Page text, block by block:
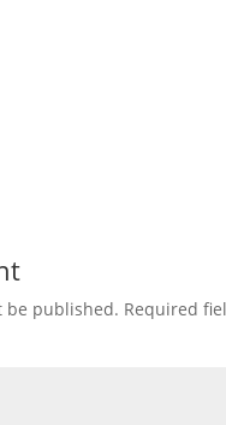
be published. Required